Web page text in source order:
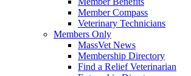
Member Compass
Veterinary Technicians
Members Only
MassVet News
Membership Directory
Find a Relief Veterinarian